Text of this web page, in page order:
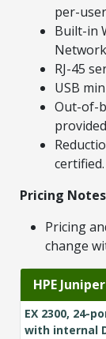
per-
Built-in
RJ-45
USB
Out-of-
certified.
Pricing
Pricing
change
HPE
EX 2300, 24-
with internal